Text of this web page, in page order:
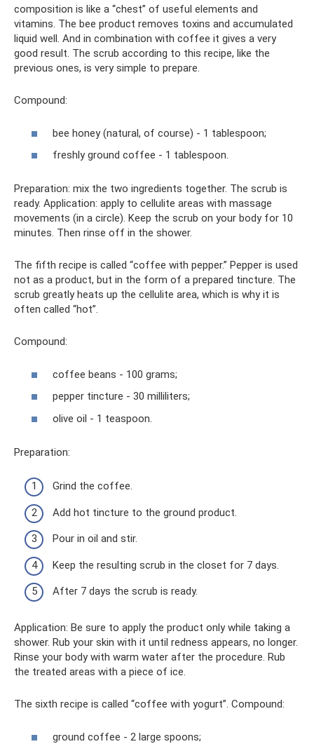
composition is like a “chest” of useful elements and
vitamins. The bee product removes toxins and accumulated
liquid well. And in combination with coffee it gives a very
good result. The scrub according to this recipe, like the
previous ones, is very simple to prepare.
Compound:
bee honey (natural, of course) - 1 tablespoon;
freshly ground coffee - 1 tablespoon.
Preparation: mix the two ingredients together. The scrub is
ready. Application: apply to cellulite areas with massage
movements (in a circle). Keep the scrub on your body for 10
minutes. Then rinse off in the shower.
The fifth recipe is called “coffee with pepper.” Pepper is used
not as a product, but in the form of a prepared tincture. The
scrub greatly heats up the cellulite area, which is why it is
often called “hot”.
Compound:
coffee beans - 100 grams;
pepper tincture - 30 milliliters;
olive oil - 1 teaspoon.
Preparation:
Grind the coffee.
Add hot tincture to the ground product.
Pour in oil and stir.
Keep the resulting scrub in the closet for 7 days.
After 7 days the scrub is ready.
Application: Be sure to apply the product only while taking a
shower. Rub your skin with it until redness appears, no longer.
Rinse your body with warm water after the procedure. Rub
the treated areas with a piece of ice.
The sixth recipe is called “coffee with yogurt”. Compound:
ground coffee - 2 large spoons;